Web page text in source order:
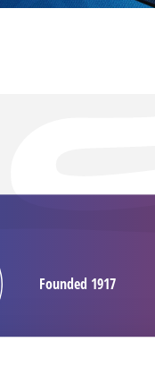
Founded 1917